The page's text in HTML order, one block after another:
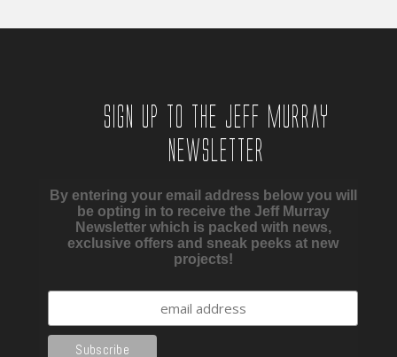
Sign up to the Jeff Murray
Newsletter
By entering your email address below you will
be opting in to receive the Jeff Murray
Newsletter which is packed with news,
exclusive offers and sneak peeks at new
projects!